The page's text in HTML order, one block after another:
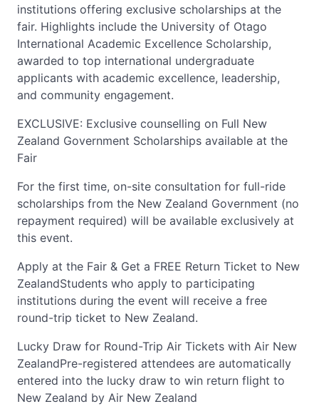
institutions offering exclusive scholarships at the
fair. Highlights include the University of Otago
International Academic Excellence Scholarship,
awarded to top international undergraduate
applicants with academic excellence, leadership,
and community engagement.
EXCLUSIVE: Exclusive counselling on Full New
Zealand Government Scholarships available at the
Fair
For the first time, on-site consultation for full-ride
scholarships from the New Zealand Government (no
repayment required) will be available exclusively at
this event.
Apply at the Fair & Get a FREE Return Ticket to New
ZealandStudents who apply to participating
institutions during the event will receive a free
round-trip ticket to New Zealand.
Lucky Draw for Round-Trip Air Tickets with Air New
ZealandPre-registered attendees are automatically
entered into the lucky draw to win return flight to
New Zealand by Air New Zealand